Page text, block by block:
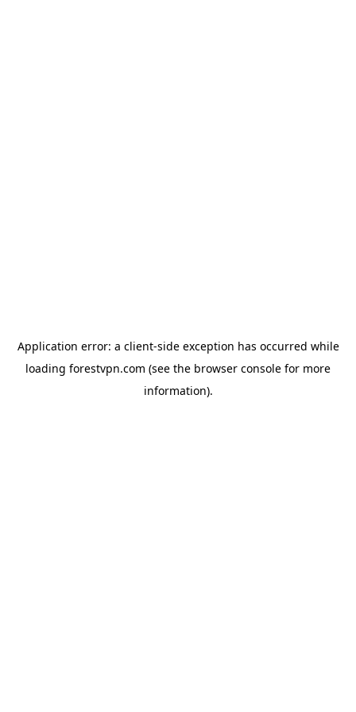
Application error: a client-side exception has occurred while
loading forestvpn.com (see the browser console for more
information).